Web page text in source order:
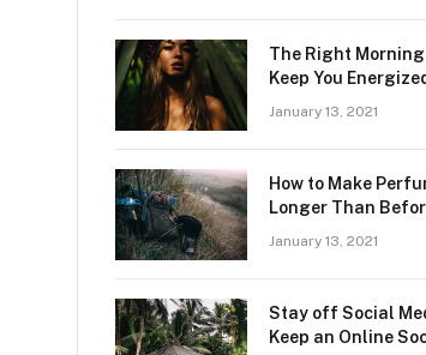
The Right
Keep You
January 13, 2021
How to Make
Longer Than
January 13, 2021
Stay off Social
Keep an Online